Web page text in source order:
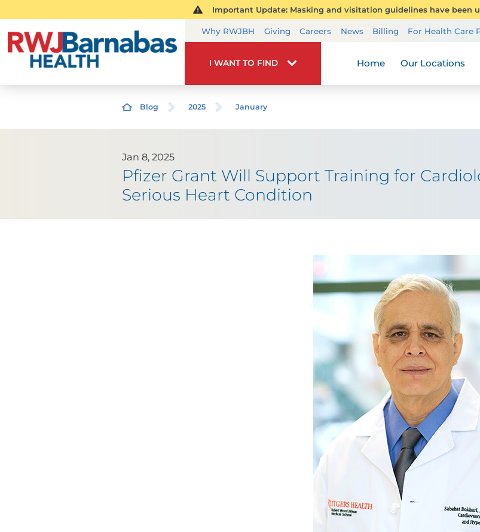
Important Update: Masking and visitation guidelines have been
Why RWJBH Giving Careers News Billing For Health Care
I WANT TO FIND Home Our Locations
Blog 2025 January
Jan 8, 2025
Pfizer Grant Will Support Training for
Serious Heart Condition